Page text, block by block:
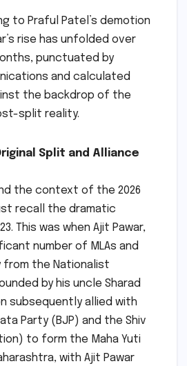
to Praful Patel’s demotion
rise has unfolded over
punctuated by
and calculated
the backdrop of the
split reality.
Split and Alliance
the context of the 2026
recall the dramatic
This was when Ajit Pawar,
number of MLAs and
from the Nationalist
by his uncle Sharad
subsequently allied with
Party (BJP) and the Shiv
to form the Maha Yuti
with Ajit Pawar